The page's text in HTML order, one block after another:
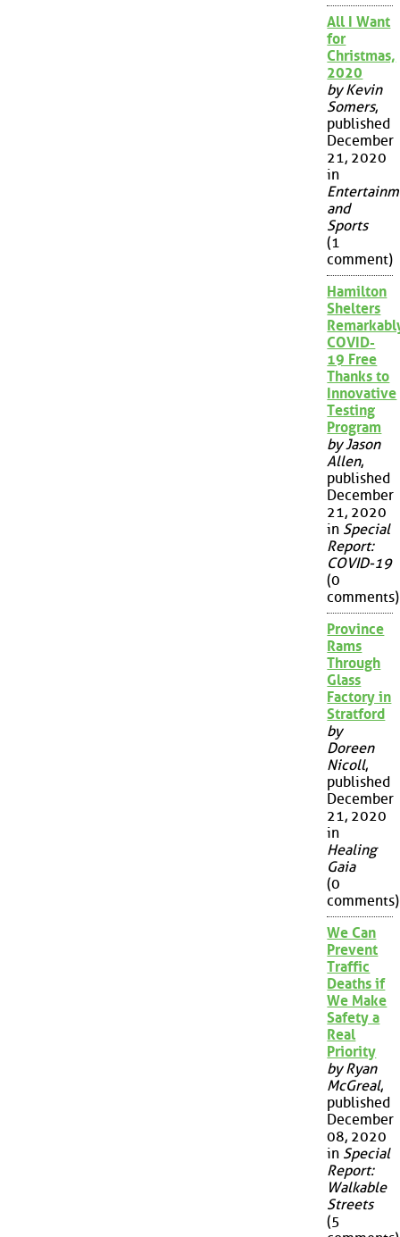
All I Want
for
Christmas,
2020
by Kevin
Somers,
published
December
21, 2020
in
and
Sports
(1
comment)
Hamilton
Shelters
COVID-
19 Free
Thanks to
Innovative
Testing
Program
by Jason
Allen,
published
December
21, 2020
in Special
Report:
COVID-19
(0
comments)
Province
Rams
Through
Glass
Factory in
Stratford
by
Doreen
Nicoll,
published
December
21, 2020
in
Healing
Gaia
(0
comments)
We Can
Prevent
Traffic
Deaths if
We Make
Safety a
Real
Priority
by Ryan
McGreal,
published
December
08, 2020
in Special
Report:
Walkable
Streets
(5